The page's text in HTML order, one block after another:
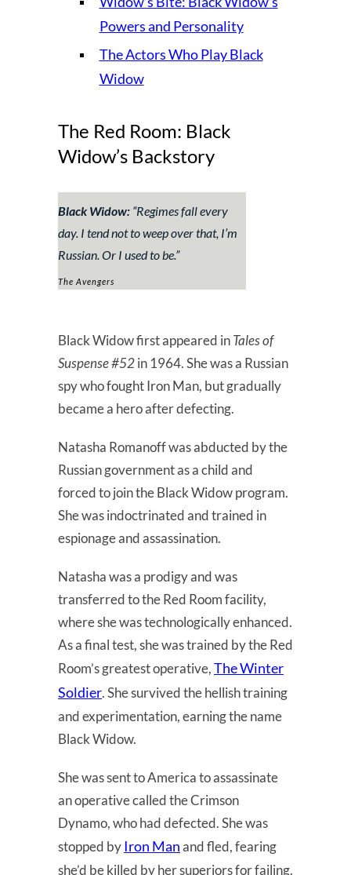
Powers and Personality
The Actors Who Play Black
Widow
The Red Room: Black
Widow’s Backstory
Black Widow: “Regimes fall every
day. I tend not to weep over that, I’m
Russian. Or I used to be.”
The Avengers
Black Widow first appeared inTales of
Suspense #52in 1964. She was a Russian
spy who fought Iron Man, but gradually
became a hero after defecting.
Natasha Romanoff was abducted by the
Russian government as a child and
forced to join the Black Widow program.
She was indoctrinated and trained in
espionage and assassination.
Natasha was a prodigy and was
transferred to the Red Room facility,
where she was technologically enhanced.
As a final test, she was trained by the Red
Room’s greatest operative,The Winter
Soldier. She survived the hellish training
and experimentation, earning the name
Black Widow.
She was sent to America to assassinate
an operative called the Crimson
Dynamo, who had defected. She was
stopped byIron Manand fled, fearing
she’d be killed by her superiors for failing.